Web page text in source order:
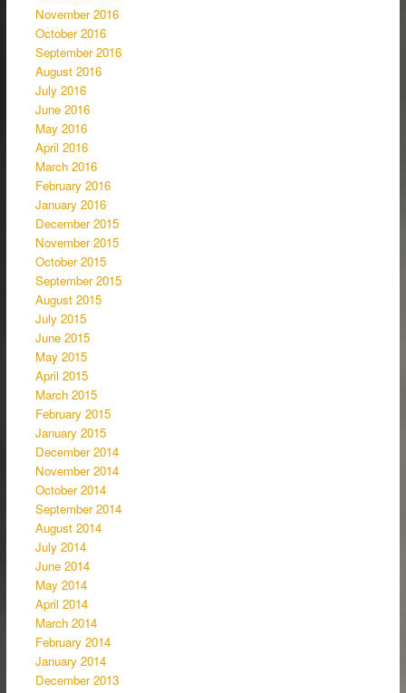
November 2016
October 2016
September 2016
August 2016
July 2016
June 2016
May 2016
April 2016
March 2016
February 2016
January 2016
December 2015
November 2015
October 2015
September 2015
August 2015
July 2015
June 2015
May 2015
April 2015
March 2015
February 2015
January 2015
December 2014
November 2014
October 2014
September 2014
August 2014
July 2014
June 2014
May 2014
April 2014
March 2014
February 2014
January 2014
December 2013